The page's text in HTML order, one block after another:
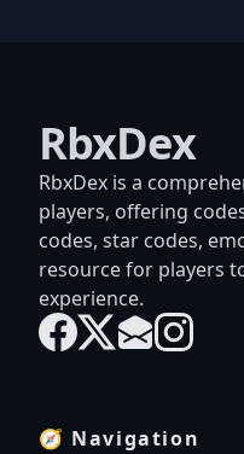
RbxDex
RbxDex is a
players, offering
codes, star codes,
resource for players
experience.
🧭 Navigation